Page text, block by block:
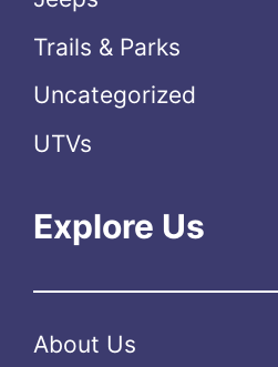
Trails & Parks
Uncategorized
UTVs
Explore Us
About Us